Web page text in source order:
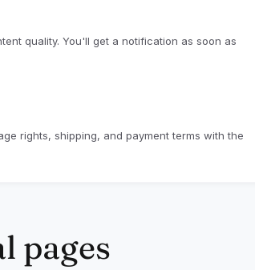
sales generated through your
sales could generate $100 in
or Instagram Reels
with commission. Fixed
on creator fit, content performance,
quality. You'll get a notification as soon as
rights, shipping, and payment terms with the
pages